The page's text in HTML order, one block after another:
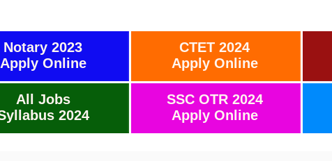
Notary 2023
Apply Online
All Jobs
2024
CTET 2024
Apply Online
SSC OTR 2024
Apply Online